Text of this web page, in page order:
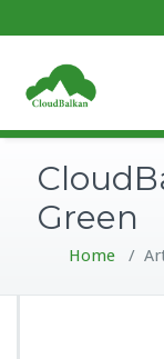
Green
Home /